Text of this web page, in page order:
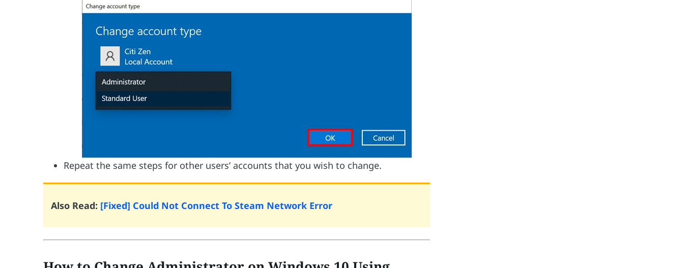
Repeat the same steps for other users’ accounts that you wish to change.
Also Read: [Fixed] Could Not Connect To Steam Network Error